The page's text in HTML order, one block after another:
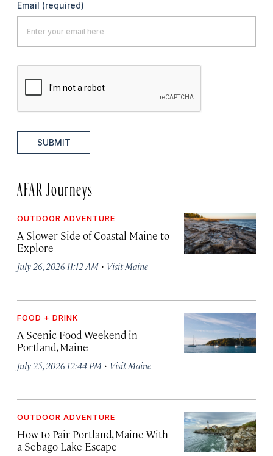
Email (required)
SUBMIT
AFAR Journeys
OUTDOOR ADVENTURE
A Slower Side of Coastal Maine to
Explore
July 26, 2026 11:12 AM · Visit Maine
FOOD + DRINK
A Scenic Food Weekend in
Portland, Maine
July 25, 2026 12:44 PM · Visit Maine
OUTDOOR ADVENTURE
How to Pair Portland, Maine With
a Sebago Lake Escape